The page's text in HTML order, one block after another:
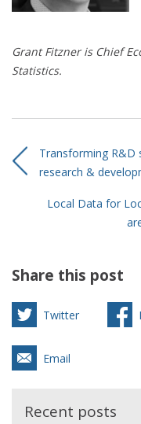
Grant Fitzner is Chief
Statistics.
Transforming R&D
research &
Local Data for
Share this post
Twitter
Email
Recent posts